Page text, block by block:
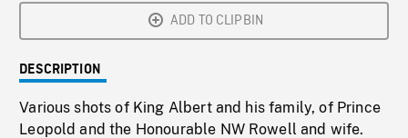
ADD TO CLIPBIN
DESCRIPTION
Various shots of King Albert and his family, of Prince
Leopold and the Honourable NW Rowell and wife.